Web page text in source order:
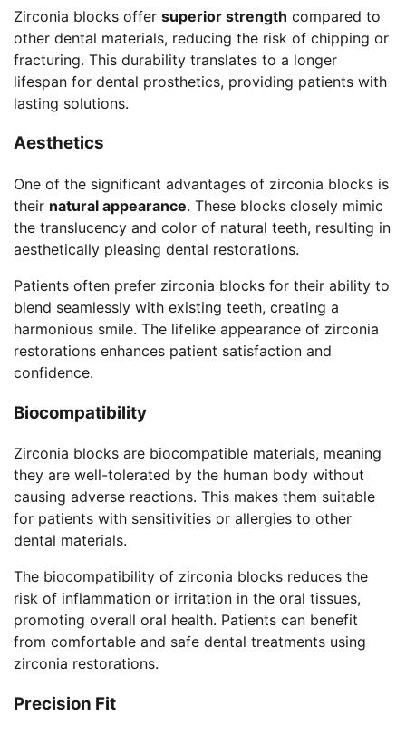
Zirconia blocks offer superior strength compared to
other dental materials, reducing the risk of chipping or
fracturing. This durability translates to a longer
lifespan for dental prosthetics, providing patients with
lasting solutions.
Aesthetics
One of the significant advantages of zirconia blocks is
their natural appearance. These blocks closely mimic
the translucency and color of natural teeth, resulting in
aesthetically pleasing dental restorations.
Patients often prefer zirconia blocks for their ability to
blend seamlessly with existing teeth, creating a
harmonious smile. The lifelike appearance of zirconia
restorations enhances patient satisfaction and
confidence.
Biocompatibility
Zirconia blocks are biocompatible materials, meaning
they are well-tolerated by the human body without
causing adverse reactions. This makes them suitable
for patients with sensitivities or allergies to other
dental materials.
The biocompatibility of zirconia blocks reduces the
risk of inflammation or irritation in the oral tissues,
promoting overall oral health. Patients can benefit
from comfortable and safe dental treatments using
zirconia restorations.
Precision Fit